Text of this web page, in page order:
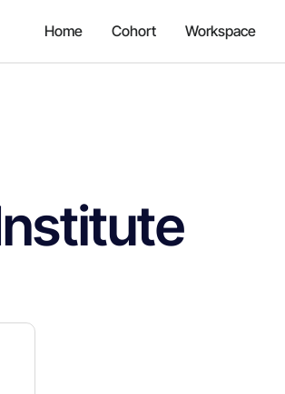
Home Cohort Workspace